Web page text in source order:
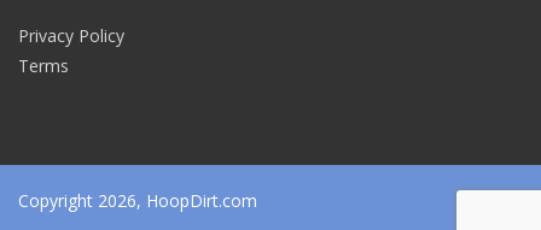
Privacy Policy
Terms
Copyright 2026, HoopDirt.com